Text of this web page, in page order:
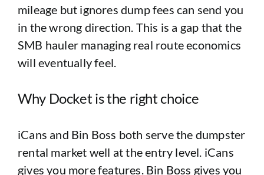
mileage but ignores dump fees can send you
in the wrong direction. This is a gap that the
SMB hauler managing real route economics
will eventually feel.
Why Docket is the right choice
iCans and Bin Boss both serve the dumpster
rental market well at the entry level. iCans
gives you more features. Bin Boss gives you